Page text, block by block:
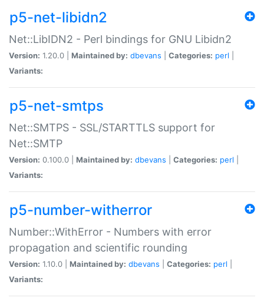
p5-net-libidn2
Net::LibIDN2 - Perl bindings for GNU Libidn2
Version: 1.20.0 | Maintained by: dbevans Categories: perl
Variants:
p5-net-smtps
Net::SMTPS - SSL/STARTTLS support for
Net::SMTP
Version: 0.100.0 | Maintained by: dbevans Categories: perl
Variants:
p5-number-witherror
Number::WithError - Numbers with error
propagation and scientific rounding
Version: 1.10.0 | Maintained by: dbevans Categories: perl
Variants: